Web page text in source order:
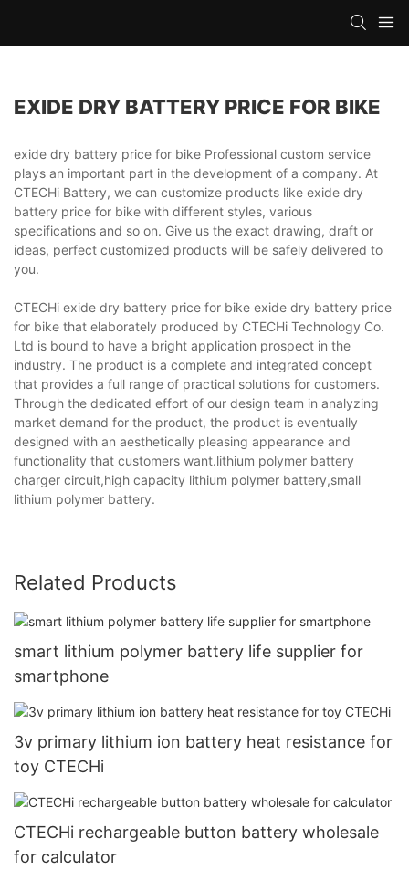
EXIDE DRY BATTERY PRICE FOR BIKE
exide dry battery price for bike Professional custom service
plays an important part in the development of a company. At
CTECHi Battery, we can customize products like exide dry
battery price for bike with different styles, various
specifications and so on. Give us the exact drawing, draft or
ideas, perfect customized products will be safely delivered to
you.
CTECHi exide dry battery price for bike exide dry battery price
for bike that elaborately produced by CTECHi Technology Co.
Ltd is bound to have a bright application prospect in the
industry. The product is a complete and integrated concept
that provides a full range of practical solutions for customers.
Through the dedicated effort of our design team in analyzing
market demand for the product, the product is eventually
designed with an aesthetically pleasing appearance and
functionality that customers want.lithium polymer battery
charger circuit,high capacity lithium polymer battery,small
lithium polymer battery.
Related Products
smart lithium polymer battery life supplier for
smartphone
3v primary lithium ion battery heat resistance for
toy CTECHi
CTECHi rechargeable button battery wholesale
for calculator